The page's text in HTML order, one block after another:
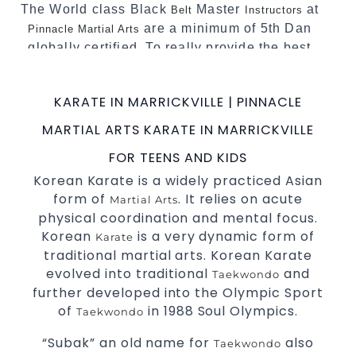
The World class Black Belt Master Instructors at
Pinnacle Martial Arts are a minimum of 5th Dan
globally certified. To really provide the best
World Class Master Instructors and elite
International Taekwondo Champions Fitness
with a purpose Fun, Motivating, Safe and
Decades of experience in various popular
Martial Arts &Self Defence
Realistic effectiveSelf Defencetechniques
and methods
Bully-Proof
your kids and provide them with
essential life skills fromMartial Arts
3 years and above
KARATE IN MARRICKVILLE | PINNACLE
MARTIAL ARTS KARATE IN MARRICKVILLE
FOR TEENS AND KIDS
Korean Karate is a widely practiced Asian
form of Martial Arts. It relies on acute
physical coordination and mental focus.
Korean Karate is a very dynamic form of
traditional martial arts. Korean Karate
evolved into traditionalTaekwondo and
further developed into the Olympic Sport
of Taekwondo in 1988 Soul Olympics.
“Subak” an old name forTaekwondo also